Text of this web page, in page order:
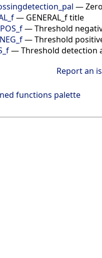
—
— GENERAL_f title
—Threshold
—Threshold
—Threshold detection
Report an
functions palette